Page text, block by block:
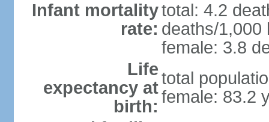
Infant mortality
rate:
total: 4.2
deaths/1,000
female: 3.8
Life
expectancy at
birth:
total
female: 83.2